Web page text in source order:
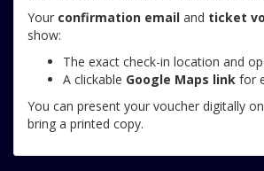
Your confirmation email and ticket
show:
The exact check-in location and
A clickable Google Maps link for
You can present your voucher digitally
bring a printed copy.